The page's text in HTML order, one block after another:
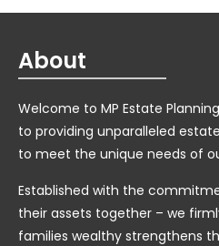
About
Welcome to MP Estate
to providing unparalleled
to meet the unique needs of
Established with the
their assets together – we
families wealthy strengthens